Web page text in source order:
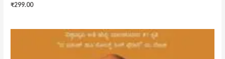
₹299.00